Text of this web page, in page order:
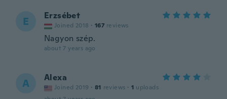
E Erzsébet
Joined 2018 · 167 reviews
Nagyon szép.
about 7 years ago
A Alexa
Joined 2019 · 81 reviews · 1 uploads